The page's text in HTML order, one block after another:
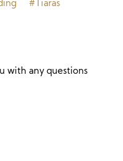
#Tiaras
with any questions